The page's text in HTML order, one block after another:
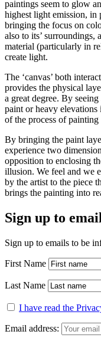
paintings seem to glow
highest light emission, in
bringing the focus on
also to its’
material (particularly in
create light.
The ‘canvas’ both
provides the physical
a great degree. By
paint or heavy
of the process of
By bringing the paint
experience two
opposition to enclosing
illusion. We feel and we
by the artist to the piece
brings the painting into
Sign up to
Sign up to emails to be
First Name
Last Name
I have read the
Email address: